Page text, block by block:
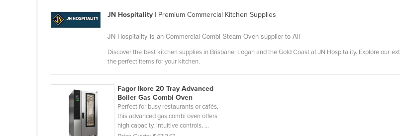
India
Israel
JN Hospitality | Premium Commercial Kitchen Supplies
JN Hospitality is an Commercial Combi Steam Oven supplier to All
Discover the best kitchen supplies in Brisbane, Logan and the Gold Coast at JN Hospitality. Explore our
the perfect items for your kitchen.
Fagor Ikore 20 Tray Advanced
Boiler Gas Combi Oven
Perfect for busy restaurants or cafés,
this advanced gas combi oven offers
high capacity, intuitive controls, ...